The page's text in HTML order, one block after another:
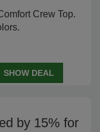
Crew Top.
SHOW DEAL
by 15% for